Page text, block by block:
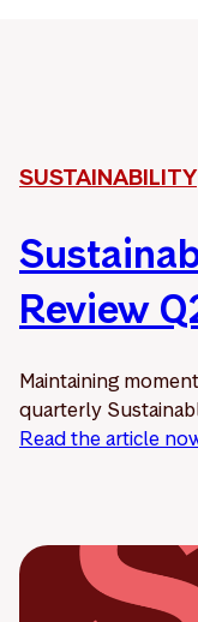
SUSTAINABILITY
Review
Maintaining
quarterly
Read the article